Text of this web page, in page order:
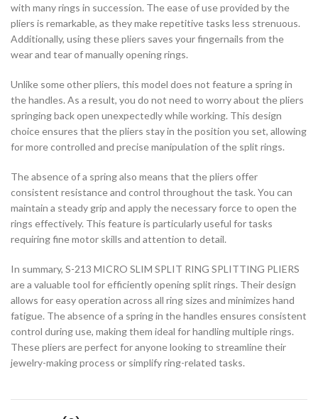
with many rings in succession. The ease of use provided by the
pliers is remarkable, as they make repetitive tasks less strenuous.
Additionally, using these pliers saves your fingernails from the
wear and tear of manually opening rings.
Unlike some other pliers, this model does not feature a spring in
the handles. As a result, you do not need to worry about the pliers
springing back open unexpectedly while working. This design
choice ensures that the pliers stay in the position you set, allowing
for more controlled and precise manipulation of the split rings.
The absence of a spring also means that the pliers offer
consistent resistance and control throughout the task. You can
maintain a steady grip and apply the necessary force to open the
rings effectively. This feature is particularly useful for tasks
requiring fine motor skills and attention to detail.
In summary, S-213 MICRO SLIM SPLIT RING SPLITTING PLIERS
are a valuable tool for efficiently opening split rings. Their design
allows for easy operation across all ring sizes and minimizes hand
fatigue. The absence of a spring in the handles ensures consistent
control during use, making them ideal for handling multiple rings.
These pliers are perfect for anyone looking to streamline their
jewelry-making process or simplify ring-related tasks.